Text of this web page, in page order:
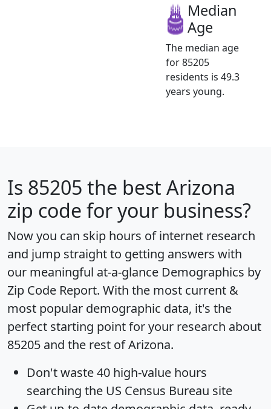
Median
Age
The median age
for 85205
residents is 49.3
years young.
Is 85205 the best Arizona
zip code for your business?
Now you can skip hours of internet research
and jump straight to getting answers with
our meaningful at-a-glance Demographics by
Zip Code Report. With the most current &
most popular demographic data, it's the
perfect starting point for your research about
85205 and the rest of Arizona.
Don't waste 40 high-value hours
searching the US Census Bureau site